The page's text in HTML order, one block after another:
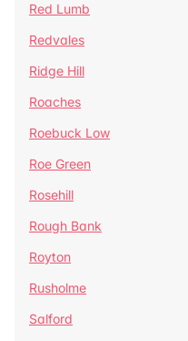
Red Lumb
Redvales
Ridge Hill
Roaches
Roebuck Low
Roe Green
Rosehill
Rough Bank
Royton
Rusholme
Salford